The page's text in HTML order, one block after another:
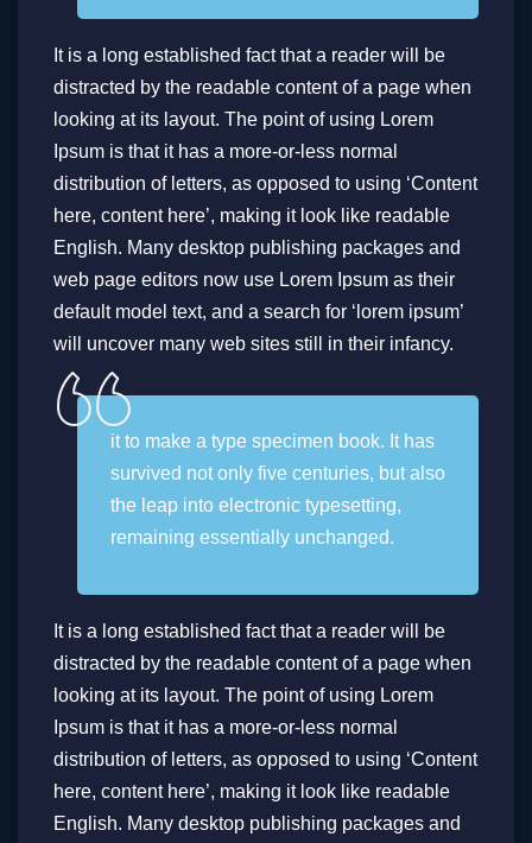
It is a long established fact that a reader will be
distracted by the readable content of a page when
looking at its layout. The point of using Lorem
Ipsum is that it has a more-or-less normal
distribution of letters, as opposed to using ‘Content
here, content here’, making it look like readable
English. Many desktop publishing packages and
web page editors now use Lorem Ipsum as their
default model text, and a search for ‘lorem ipsum’
will uncover many web sites still in their infancy.
it to make a type specimen book. It has
survived not only five centuries, but also
the leap into electronic typesetting,
remaining essentially unchanged.
It is a long established fact that a reader will be
distracted by the readable content of a page when
looking at its layout. The point of using Lorem
Ipsum is that it has a more-or-less normal
distribution of letters, as opposed to using ‘Content
here, content here’, making it look like readable
English. Many desktop publishing packages and